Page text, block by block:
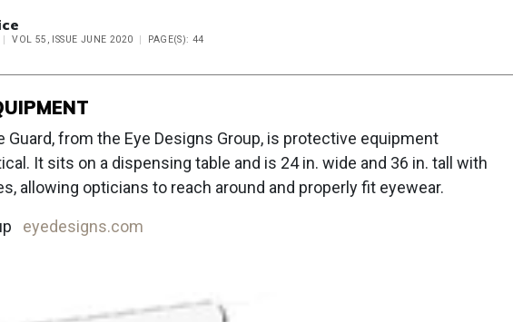
VOL 55, ISSUE JUNE 2020 PAGE(S): 44
Guard, from the Eye Designs Group, is protective equipment
It sits on a dispensing table and is 24 in. wide and 36 in. tall with
allowing opticians to reach around and properly fit eyewear.
eyedesigns.com